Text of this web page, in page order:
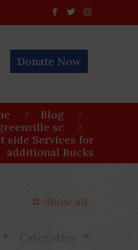
Donate Now
Blog
sc
side Services for
additional Bucks
Show all